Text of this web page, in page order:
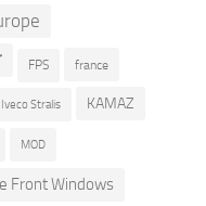
FPS france
Iveco Stralis KAMAZ
MOD
Front Windows